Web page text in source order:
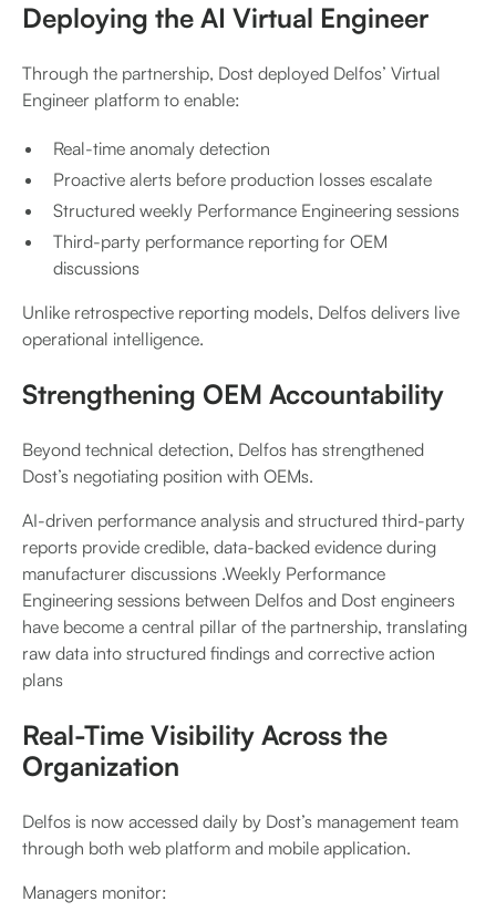
Deploying the AI Virtual Engineer
Through the partnership, Dost deployed Delfos’ Virtual
Engineer platform to enable:
Real-time anomaly detection
Proactive alerts before production losses escalate
Structured weekly Performance Engineering sessions
Third-party performance reporting for OEM
discussions
Unlike retrospective reporting models, Delfos delivers live
operational intelligence.
Strengthening OEM Accountability
Beyond technical detection, Delfos has strengthened
Dost’s negotiating position with OEMs.
AI-driven performance analysis and structured third-party
reports provide credible, data-backed evidence during
manufacturer discussions .Weekly Performance
Engineering sessions between Delfos and Dost engineers
have become a central pillar of the partnership, translating
raw data into structured findings and corrective action
plans
Real-Time Visibility Across the
Organization
Delfos is now accessed daily by Dost’s management team
through both web platform and mobile application.
Managers monitor: